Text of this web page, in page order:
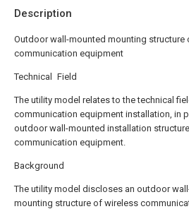
Description
Outdoor wall-mounted mounting structure
communication equipment
Technical Field
The utility model relates to the technical
communication equipment installation, in
outdoor wall-mounted installation
communication equipment.
Background
The utility model discloses an outdoor
mounting structure of wireless